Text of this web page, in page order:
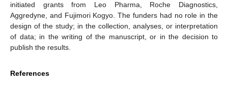
initiated grants from Leo Pharma, Roche Diagnostics,
Aggredyne, and Fujimori Kogyo. The funders had no role in the
design of the study; in the collection, analyses, or interpretation
of data; in the writing of the manuscript, or in the decision to
publish the results.
References